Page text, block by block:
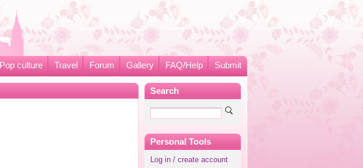
Pop culture Travel Forum Gallery FAQ/Help Submit
Search
Personal Tools
Log in / create account